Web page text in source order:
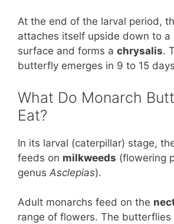
At the end of the larval period,
attaches itself upside down to a
surface and forms a chrysalis.
butterfly emerges in 9 to 15
What Do Monarch
Eat?
In its larval (caterpillar) stage,
feeds on milkweeds (flowering
genus Asclepias).
Adult monarchs feed on the
range of flowers. The butterflies